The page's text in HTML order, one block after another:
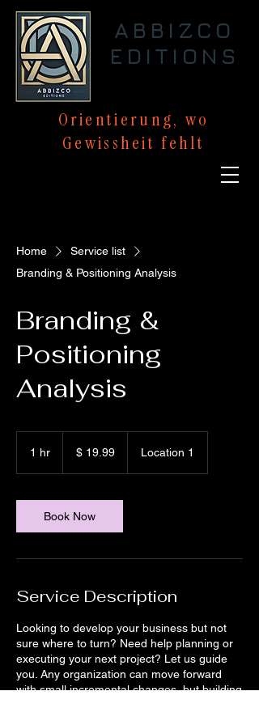
ABBIZCO
EDITIONS
Orientierung,wo
Gewissheitfehlt
Home
Service list
Branding & Positioning Analysis
Branding &
Positioning
Analysis
1 hr
Dollar$ 19.99 Location 1
Book Now
Service Description
Looking to develop your business but not
sure where to turn? Need help planning or
executing your next project? Let us guide
you. Any organization can move forward
with small incremental changes, but building